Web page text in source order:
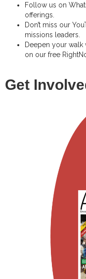
Follow us on
offerings.
Don’t miss our
missions leaders.
Deepen your walk
on our free
Get